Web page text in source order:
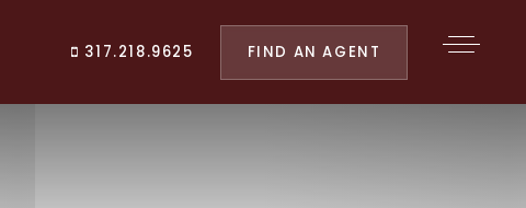
317.218.9625 FIND AN AGENT